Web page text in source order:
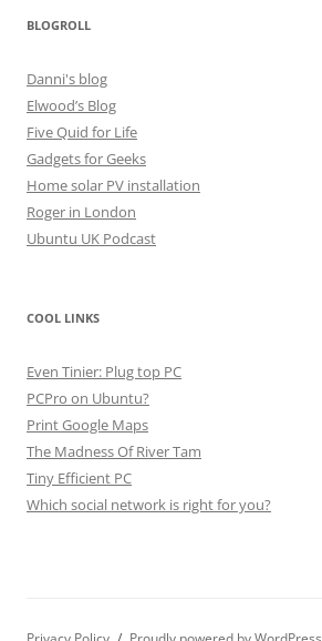
BLOGROLL
Danni's blog
Elwood’s Blog
Five Quid for Life
Gadgets for Geeks
Home solar PV installation
Roger in London
Ubuntu UK Podcast
COOL LINKS
Even Tinier: Plug top PC
PCPro on Ubuntu?
Print Google Maps
The Madness Of River Tam
Tiny Efficient PC
Which social network is right for you?